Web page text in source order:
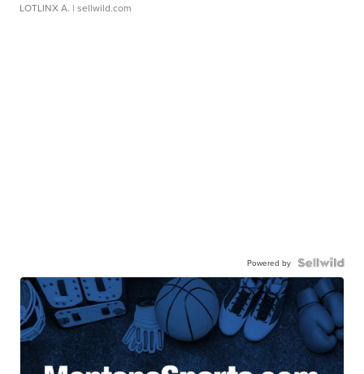
LOTLINX A. | sellwild.com
Powered by